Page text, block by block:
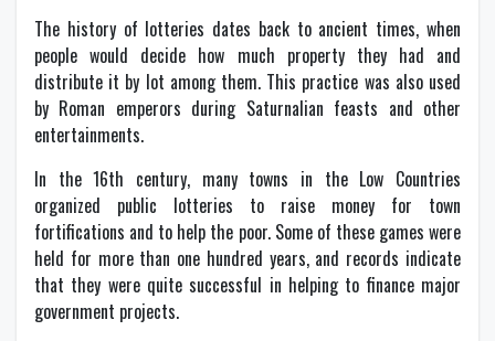
The history of lotteries dates back to ancient times, when
people would decide how much property they had and
distribute it by lot among them. This practice was also used
by Roman emperors during Saturnalian feasts and other
entertainments.
In the 16th century, many towns in the Low Countries
organized public lotteries to raise money for town
fortifications and to help the poor. Some of these games were
held for more than one hundred years, and records indicate
that they were quite successful in helping to finance major
government projects.